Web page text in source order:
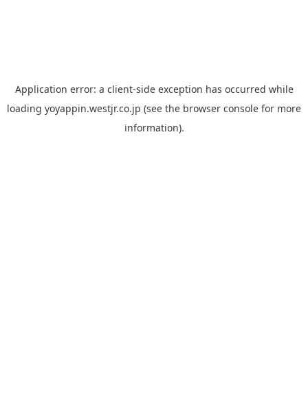
Application error: a client-side exception has occurred while
loading yoyappin.westjr.co.jp (see the browser console for more
information).